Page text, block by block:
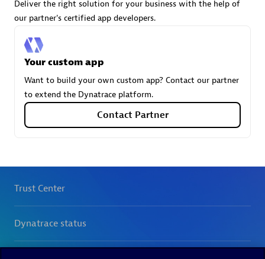
Deliver the right solution for your business with the help of
our partner's certified app developers.
Your custom app
Want to build your own custom app? Contact our partner
to extend the Dynatrace platform.
Contact Partner